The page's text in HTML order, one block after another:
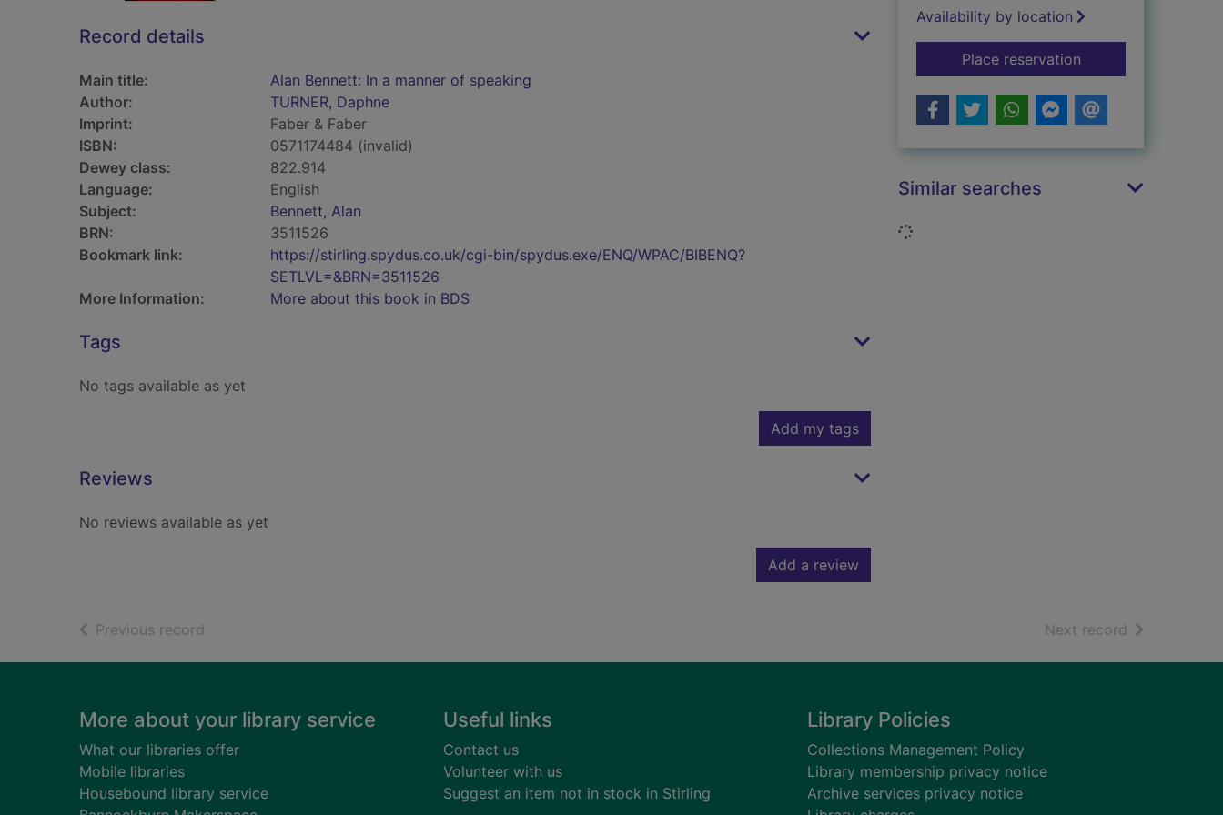
Record details
Main title:
Alan Bennett: In a manner of speaking
Author:
TURNER, Daphne
Imprint:
Faber & Faber
ISBN:
0571174484 (invalid)
Dewey class:
822.914
Language:
English
Subject:
Bennett, Alan
BRN:
3511526
Bookmark link:
https://stirling.spydus.co.uk/cgi-bin/spydus.exe/ENQ/WPAC/BIBENQ?
SETLVL=&BRN=3511526
More Information:
More about this book in BDS
Tags
No tags available as yet
Add my tags
Reviews
No reviews available as yet
Add a review
Availability by location
Place reservationfor Alan Bennett: In
Similar searches
Loading...
Previous record Next record of search
Footer
More about your library service
What our libraries offer
Mobile libraries
Housebound library service
Useful links
Contact us
Volunteer with us
Suggest an item not in stock in Stirling
Library Policies
Collections Management Policy
Library membership privacy notice
Archive services privacy notice